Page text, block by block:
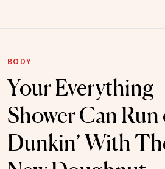
BODY
Your Everything
Shower Can Run
Dunkin’ With